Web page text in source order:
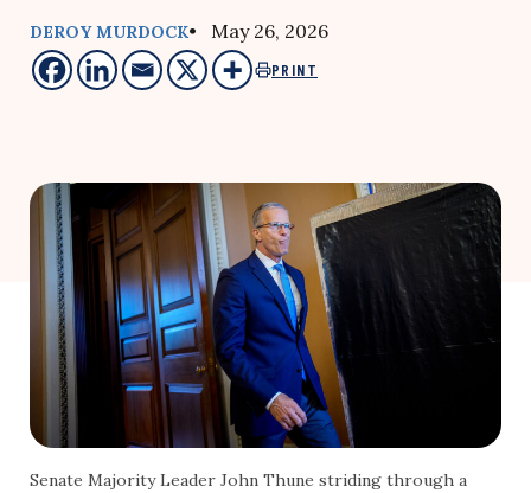
DEROY MURDOCK• May 26, 2026
PRINT
Senate Majority Leader John Thune striding through a